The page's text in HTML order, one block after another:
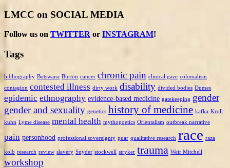
LMCC on SOCIAL MEDIA
Follow us on TWITTER or INSTAGRAM!
Tags
bibliography Botswana Burton cancer chronic pain clinical gaze colonialism
contagion contested illness dirty work disability divided bodies Dumes
epidemic ethnography evidence-based medicine gatekeeping gender
gender and sexuality genetics history of medicine kafka Kroll
kuhn Lyme disease mental health mythopoetics Orientalism outbreak narrative
pain personhood professional sovereignty puar qualitative research race raza
kolb research review slavery Snyder stockwell stryker trauma Weir Mitchell
workshop